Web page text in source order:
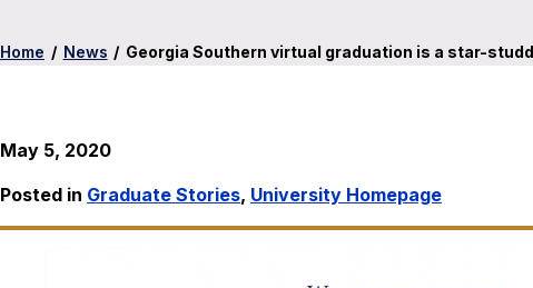
Home / News / Georgia Southern virtual graduation is a star-
May 5, 2020
Posted in Graduate Stories, University Homepage